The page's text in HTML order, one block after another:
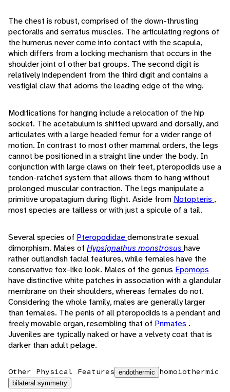
The chest is robust, comprised of the down-thrusting
pectoralis and serratus muscles. The articulating regions of
the humerus never come into contact with the scapula,
which differs from a locking mechanism that occurs in the
shoulder joint of other bat groups. The second digit is
relatively independent from the third digit and contains a
vestigial claw that adorns the leading edge of the wing.
Modifications for hanging include a relocation of the hip
socket. The acetabulum is shifted upward and dorsally, and
articulates with a large headed femur for a wider range of
motion. In contrast to most other mammal orders, the legs
cannot be positioned in a straight line under the body. In
conjunction with large claws on their feet, pteropodids use a
tendon-ratchet system that allows them to hang without
prolonged muscular contraction. The legs manipulate a
primitive uropatagium during flight. Aside from Notopteris ,
most species are tailless or with just a spicule of a tail.
Several species of Pteropodidaedemonstrate sexual
dimorphism. Males of Hypsignathus monstrosus have
rather outlandish facial features, while females have the
conservative fox-like look. Males of the genus Epomops
have distinctive white patches in association with a glandular
membrane on their shoulders, whereas females do not.
Considering the whole family, males are generally larger
than females. The penis of all pteropodids is a pendant and
freely movable organ, resembling that of Primates .
Juveniles are typically naked or have a velvety coat that is
darker than adult pelage.
Other Physical Features endothermic homoiothermic
bilateral symmetry